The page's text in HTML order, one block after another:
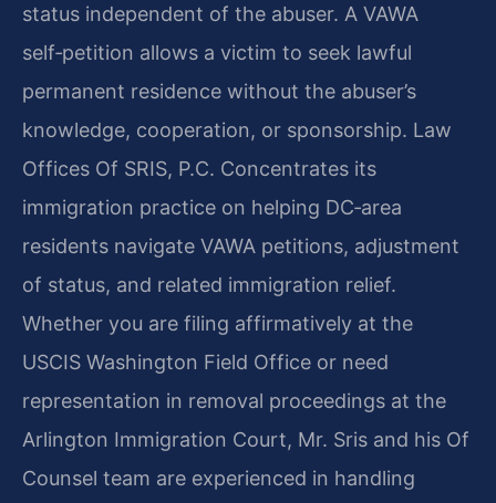
status independent of the abuser. A VAWA
self‑petition allows a victim to seek lawful
permanent residence without the abuser’s
knowledge, cooperation, or sponsorship. Law
Offices Of SRIS, P.C. Concentrates its
immigration practice on helping DC‑area
residents navigate VAWA petitions, adjustment
of status, and related immigration relief.
Whether you are filing affirmatively at the
USCIS Washington Field Office or need
representation in removal proceedings at the
Arlington Immigration Court, Mr. Sris and his Of
Counsel team are experienced in handling